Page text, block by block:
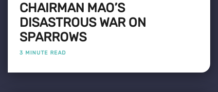
CHAIRMAN MAO’S
DISASTROUS WAR ON
SPARROWS
3 MINUTE READ